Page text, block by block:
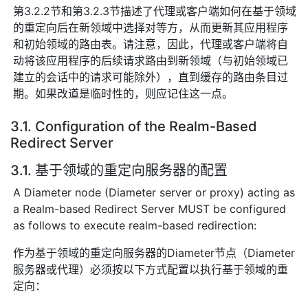
第3.2.2节和第3.2.3节描述了代理或客户端如何在基于领域
的重定向后在新领域中选择对等方，从而更新其应用程序
和初始领域的路由表。请注意，因此，代理或客户端将自
动将该应用程序的后续请求路由到新领域（与初始领域已
建立的会话中的请求可能除外），直到缓存的路由条目过
期。如果改道是临时性的，则应记住这一点。
3.1. Configuration of the Realm-Based
Redirect Server
3.1. 基于领域的重定向服务器的配置
A Diameter node (Diameter server or proxy) acting as
a Realm-based Redirect Server MUST be configured
as follows to execute realm-based redirection:
作为基于领域的重定向服务器的Diameter节点（Diameter
服务器或代理）必须按以下方式配置以执行基于领域的重
定向：